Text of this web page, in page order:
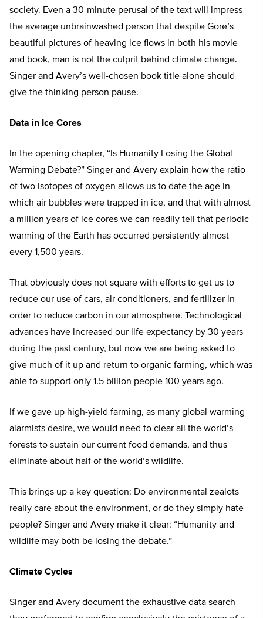
society. Even a 30-minute perusal of the text will impress
the average unbrainwashed person that despite Gore’s
beautiful pictures of heaving ice flows in both his movie
and book, man is not the culprit behind climate change.
Singer and Avery’s well-chosen book title alone should
give the thinking person pause.
Data in Ice Cores
In the opening chapter, “Is Humanity Losing the Global
Warming Debate?” Singer and Avery explain how the ratio
of two isotopes of oxygen allows us to date the age in
which air bubbles were trapped in ice, and that with almost
a million years of ice cores we can readily tell that periodic
warming of the Earth has occurred persistently almost
every 1,500 years.
That obviously does not square with efforts to get us to
reduce our use of cars, air conditioners, and fertilizer in
order to reduce carbon in our atmosphere. Technological
advances have increased our life expectancy by 30 years
during the past century, but now we are being asked to
give much of it up and return to organic farming, which was
able to support only 1.5 billion people 100 years ago.
If we gave up high-yield farming, as many global warming
alarmists desire, we would need to clear all the world’s
forests to sustain our current food demands, and thus
eliminate about half of the world’s wildlife.
This brings up a key question: Do environmental zealots
really care about the environment, or do they simply hate
people? Singer and Avery make it clear: “Humanity and
wildlife may both be losing the debate.”
Climate Cycles
Singer and Avery document the exhaustive data search